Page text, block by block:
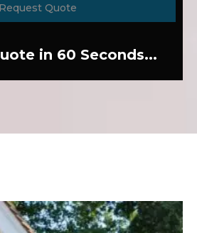
Request Quote
in 60 Seconds...